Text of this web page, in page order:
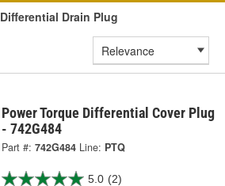
Differential Drain Plug
Power Torque Differential Cover Plug
- 742G484
Part #: 742G484 Line: PTQ
5.0 (2)